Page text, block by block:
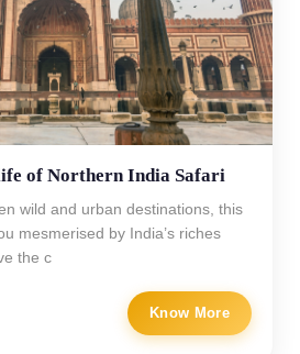
of Northern India Safari
wild and urban destinations, this
mesmerised by India’s riches
the c
Know More